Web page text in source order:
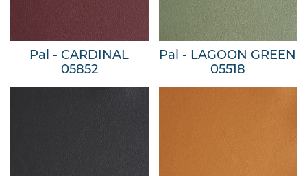
Pal - CARDINAL
05852
Pal - LAGOON GREEN
05518